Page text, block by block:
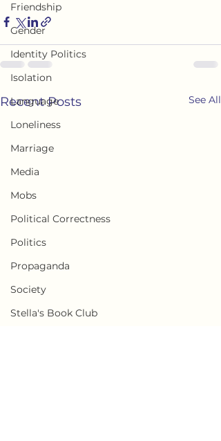
Friendship
Gender
Identity Politics
Isolation
Language
Loneliness
Marriage
Media
Mobs
Political Correctness
Politics
Propaganda
Society
Stella's Book Club
Recent Posts See All